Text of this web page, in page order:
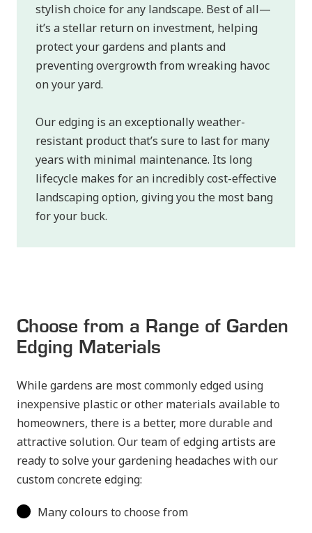
stylish choice for any landscape. Best of all—
it’s a stellar return on investment, helping
protect your gardens and plants and
preventing overgrowth from wreaking havoc
on your yard.
Our edging is an exceptionally weather-
resistant product that’s sure to last for many
years with minimal maintenance. Its long
lifecycle makes for an incredibly cost-effective
landscaping option, giving you the most bang
for your buck.
Choose from a Range of Garden
Edging Materials
While gardens are most commonly edged using
inexpensive plastic or other materials available to
homeowners, there is a better, more durable and
attractive solution. Our team of edging artists are
ready to solve your gardening headaches with our
custom concrete edging:
Many colours to choose from